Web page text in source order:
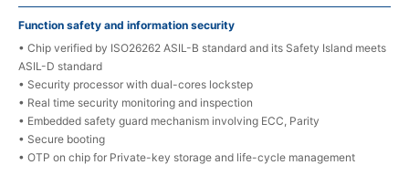
Function safety and information security
• Chip verified by ISO26262 ASIL-B standard and its Safety Island meets
ASIL-D standard
• Security processor with dual-cores lockstep
• Real time security monitoring and inspection
• Embedded safety guard mechanism involving ECC, Parity
• Secure booting
• OTP on chip for Private-key storage and life-cycle management